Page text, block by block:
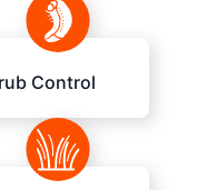
Control